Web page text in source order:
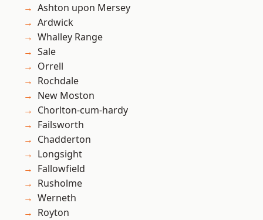
Ashton upon Mersey
Ardwick
Whalley Range
Sale
Orrell
Rochdale
New Moston
Chorlton-cum-hardy
Failsworth
Chadderton
Longsight
Fallowfield
Rusholme
Werneth
Royton